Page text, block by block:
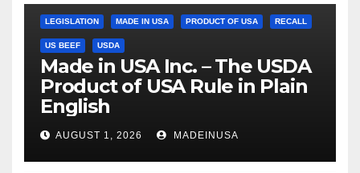
LEGISLATION MADE IN USA PRODUCT OF USA RECALL
US BEEF USDA
Made in USA Inc. – The USDA
Product of USA Rule in Plain
English
AUGUST 1, 2026 MADEINUSA